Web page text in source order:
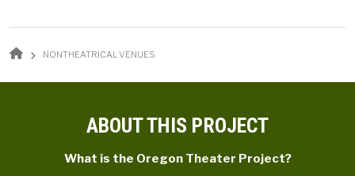
BREADCRUMB
NONTHEATRICAL VENUES
ABOUT THIS PROJECT
What is the Oregon Theater Project?